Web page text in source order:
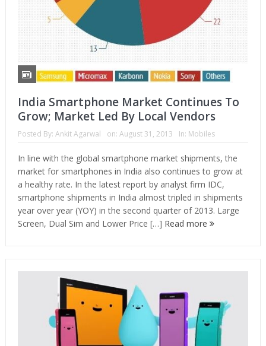
India Smartphone Market Continues To
Grow; Market Led By Local Vendors
Posted By: Ankit Agarwal on: August 31, 2013 In: Mobiles
In line with the global smartphone market shipments, the
market for smartphones in India also continues to grow at
a healthy rate. In the latest report by analyst firm IDC,
smartphone shipments in India almost tripled in shipments
year over year (YOY) in the second quarter of 2013. Large
Screen, Dual Sim and Lower Price […] Read more